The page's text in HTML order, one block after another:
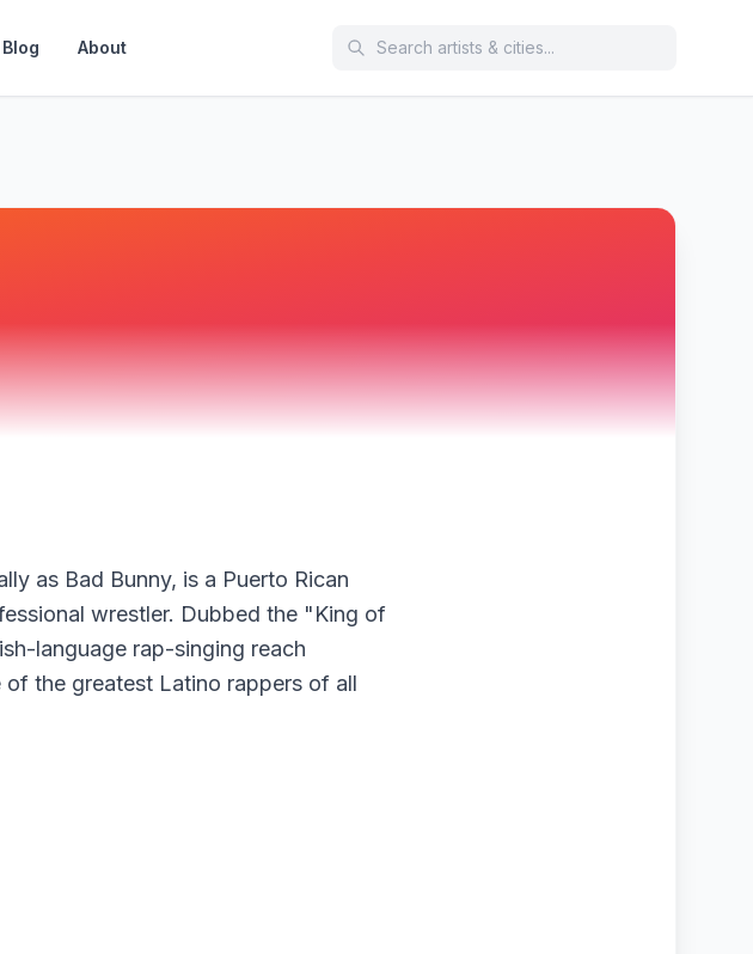
Blog About
as Bad Bunny, is a Puerto Rican
wrestler. Dubbed the "King of
language rap-singing reach
the greatest Latino rappers of all